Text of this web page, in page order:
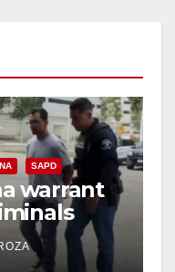
SAPD
warrant
recidivism